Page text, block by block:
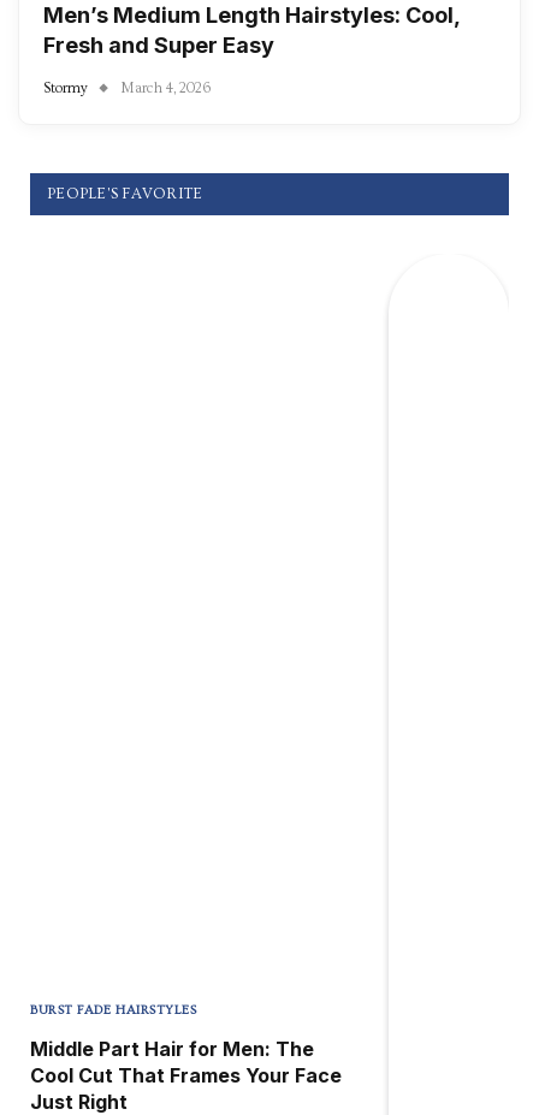
Men’s Medium Length Hairstyles: Cool,
Fresh and Super Easy
Stormy March 4, 2026
PEOPLE'S FAVORITE
BURST FADE HAIRSTYLES
Middle Part Hair for Men: The
Cool Cut That Frames Your Face
Just Right